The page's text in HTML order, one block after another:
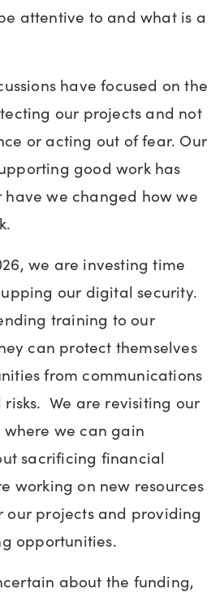
attentive to and what is a
have focused on the
our projects and not
or acting out of fear. Our
good work has
we changed how we
we are investing time
our digital security.
training to our
can protect themselves
from communications
We are revisiting our
we can gain
sacrificing financial
working on new resources
projects and providing
opportunities.
about the funding,